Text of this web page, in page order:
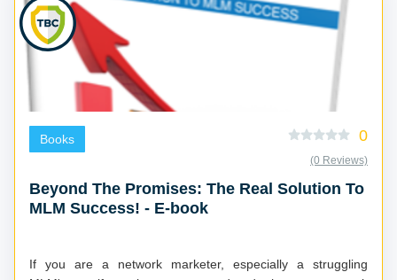
Books 0
(0 Reviews)
Beyond The Promises: The Real Solution To
MLM Success! - E-book
If you are a network marketer, especially a struggling